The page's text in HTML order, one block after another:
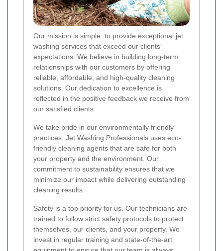
Our mission is simple: to provide exceptional jet
washing services that exceed our clients'
expectations. We believe in building long-term
relationships with our customers by offering
reliable, affordable, and high-quality cleaning
solutions. Our dedication to excellence is
reflected in the positive feedback we receive from
our satisfied clients.
We take pride in our environmentally friendly
practices. Jet Washing Professionals uses eco-
friendly cleaning agents that are safe for both
your property and the environment. Our
commitment to sustainability ensures that we
minimize our impact while delivering outstanding
cleaning results.
Safety is a top priority for us. Our technicians are
trained to follow strict safety protocols to protect
themselves, our clients, and your property. We
invest in regular training and state-of-the-art